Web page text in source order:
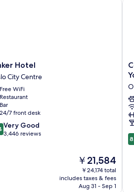
Hotel
City Centre
Free WiFi
Restaurant
Bar
24/7 front desk
Very Good
3,446 reviews
The
price
is
￥21,584
￥21,584
￥24,174 total
includes taxes & fees
Aug 31 - Sep 1